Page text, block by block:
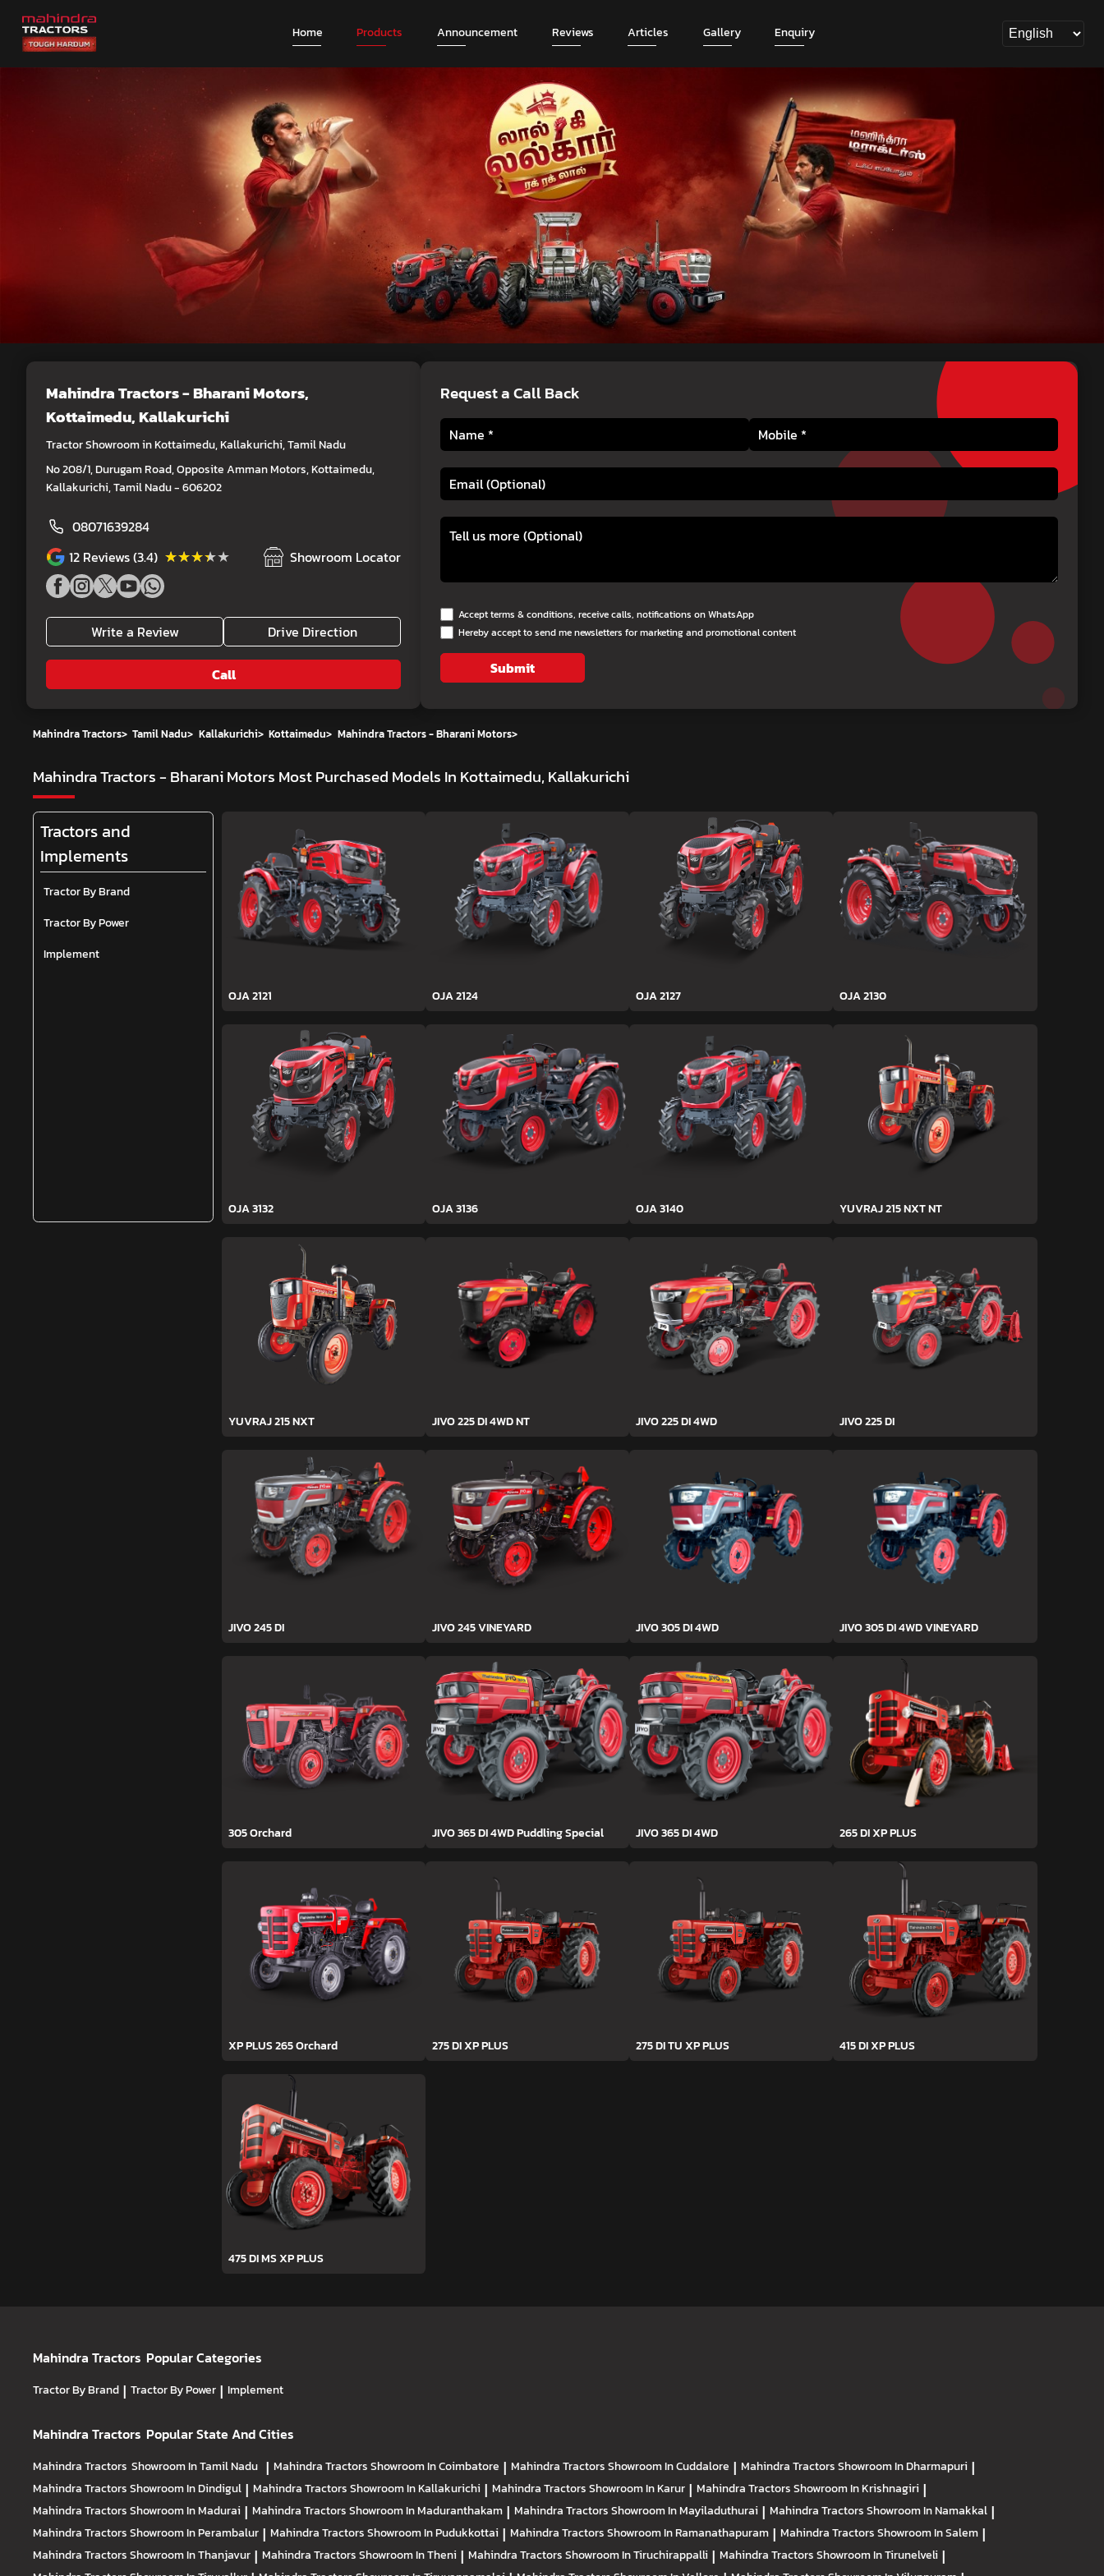
Home Products Announcement Reviews Articles Gallery Enquiry
Mahindra Tractors - Bharani Motors,
Kottaimedu, Kallakurichi
Tractor Showroom in Kottaimedu, Kallakurichi, Tamil Nadu
No 208/1, Durugam Road, Opposite Amman Motors, Kottaimedu,
Kallakurichi, Tamil Nadu - 606202
08071639284
12 Reviews (3.4) ★★★★★
★★★★★ Showroom Locator
Write a Review Drive Direction
Call
Request a Call Back
Accept terms & conditions, receive calls, notifications on WhatsApp
Hereby accept to send me newsletters for marketing and promotional content
Submit
Mahindra Tractors> Tamil Nadu> Kallakurichi> Kottaimedu> Mahindra Tractors - Bharani Motors>
Mahindra Tractors - Bharani Motors Most Purchased Models In Kottaimedu, Kallakurichi
Tractors and
Implements
Tractor By Brand
Tractor By Power
Implement
OJA 2121 OJA 2124 OJA 2127 OJA 2130
OJA 3132 OJA 3136 OJA 3140 YUVRAJ 215 NXT NT
YUVRAJ 215 NXT JIVO 225 DI 4WD NT JIVO 225 DI 4WD JIVO 225 DI
JIVO 245 DI JIVO 245 VINEYARD JIVO 305 DI 4WD JIVO 305 DI 4WD VINEYARD
305 Orchard JIVO 365 DI 4WD Puddling Special JIVO 365 DI 4WD 265 DI XP PLUS
XP PLUS 265 Orchard 275 DI XP PLUS 275 DI TU XP PLUS 415 DI XP PLUS
475 DI MS XP PLUS
Mahindra Tractors Popular Categories
Tractor By Brand | Tractor By Power | Implement
Mahindra Tractors Popular State And Cities
Mahindra Tractors Showroom In Tamil Nadu | Mahindra TractorsShowroom In Coimbatore | Mahindra TractorsShowroom In Cuddalore | Mahindra TractorsShowroom In Dharmapuri |
Mahindra TractorsShowroom In Dindigul | Mahindra TractorsShowroom In Kallakurichi | Mahindra TractorsShowroom In Karur | Mahindra TractorsShowroom In Krishnagiri |
Mahindra TractorsShowroom In Madurai | Mahindra TractorsShowroom In Maduranthakam | Mahindra TractorsShowroom In Mayiladuthurai | Mahindra TractorsShowroom In Namakkal |
Mahindra TractorsShowroom In Perambalur | Mahindra TractorsShowroom In Pudukkottai | Mahindra TractorsShowroom In Ramanathapuram | Mahindra TractorsShowroom In Salem |
Mahindra TractorsShowroom In Thanjavur | Mahindra TractorsShowroom In Theni | Mahindra TractorsShowroom In Tiruchirappalli | Mahindra TractorsShowroom In Tirunelveli |